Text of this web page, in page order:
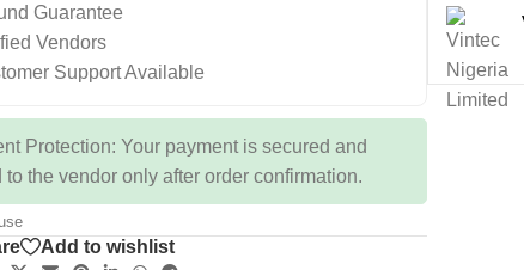
Guarantee
Vendors
Support Available
Protection: Your payment is secured and
to the vendor only after order confirmation.
Add to wishlist